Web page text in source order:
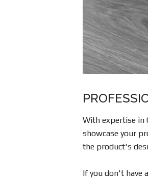
With expertise in
showcase your
the product's
If you don't have